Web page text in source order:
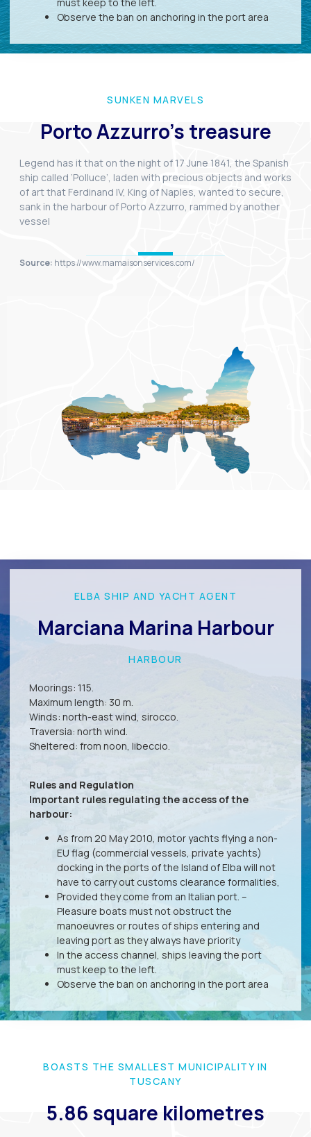
Observe the ban on anchoring in the port area
SUNKEN MARVELS
Porto Azzurro's treasure
Legend has it that on the night of 17 June 1841, the Spanish
ship called ‘Polluce’, laden with precious objects and works
of art that Ferdinand IV, King of Naples, wanted to secure,
sank in the harbour of Porto Azzurro, rammed by another
vessel
Source: https://www.mamaisonservices.com/
ELBA SHIP AND YACHT AGENT
Marciana Marina Harbour
HARBOUR
Moorings: 115.
Maximum length: 30 m.
Winds: north-east wind, sirocco.
Traversia: north wind.
Sheltered: from noon, libeccio.
Rules and Regulation
Important rules regulating the access of the
harbour:
As from 20 May 2010, motor yachts flying a non-
EU flag (commercial vessels, private yachts)
docking in the ports of the Island of Elba will not
have to carry out customs clearance formalities,
Provided they come from an Italian port. –
Pleasure boats must not obstruct the
manoeuvres or routes of ships entering and
leaving port as they always have priority
In the access channel, ships leaving the port
must keep to the left.
Observe the ban on anchoring in the port area
BOASTS THE SMALLEST MUNICIPALITY IN
TUSCANY
5.86 square kilometres